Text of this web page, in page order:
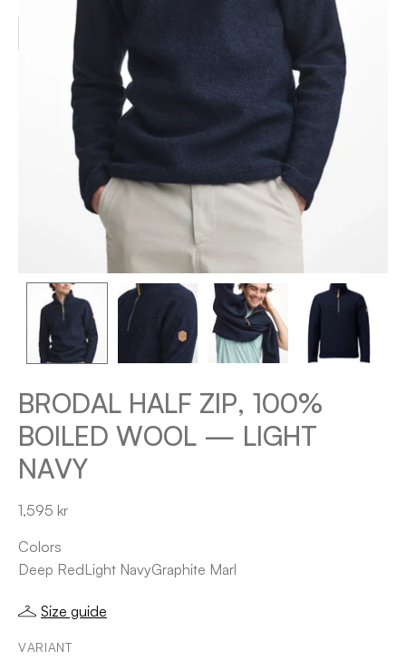
BRODAL HALF ZIP, 100%
BOILED WOOL — LIGHT
NAVY
1,595 kr
Colors
Deep RedLight NavyGraphite Marl
Size guide
VARIANT